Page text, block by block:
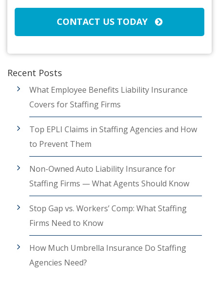
CONTACT US TODAY
Recent Posts
What Employee Benefits Liability Insurance
Covers for Staffing Firms
Top EPLI Claims in Staffing Agencies and How
to Prevent Them
Non-Owned Auto Liability Insurance for
Staffing Firms — What Agents Should Know
Stop Gap vs. Workers’ Comp: What Staffing
Firms Need to Know
How Much Umbrella Insurance Do Staffing
Agencies Need?